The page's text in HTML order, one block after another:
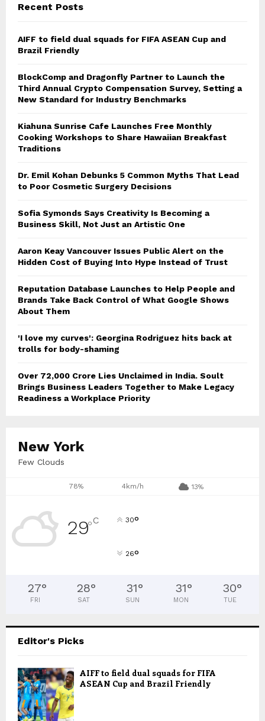
Recent Posts
AIFF to field dual squads for FIFA ASEAN Cup and
Brazil Friendly
BlockComp and Dragonfly Partner to Launch the
Third Annual Crypto Compensation Survey, Setting a
New Standard for Industry Benchmarks
Kiahuna Sunrise Cafe Launches Free Monthly
Cooking Workshops to Share Hawaiian Breakfast
Traditions
Dr. Emil Kohan Debunks 5 Common Myths That Lead
to Poor Cosmetic Surgery Decisions
Sofia Symonds Says Creativity Is Becoming a
Business Skill, Not Just an Artistic One
Aaron Keay Vancouver Issues Public Alert on the
Hidden Cost of Buying Into Hype Instead of Trust
Reputation Database Launches to Help People and
Brands Take Back Control of What Google Shows
About Them
'I love my curves': Georgina Rodriguez hits back at
trolls for body-shaming
Over ₹72,000 Crore Lies Unclaimed in India. Soult
Brings Business Leaders Together to Make Legacy
Readiness a Workplace Priority
New York
Few Clouds
78% 4km/h 13%
29°C 30°
26°
27°
FRI
28°
SAT
31°
SUN
31°
MON
30°
TUE
Editor's Picks
AIFF to field dual squads for FIFA
ASEAN Cup and Brazil Friendly